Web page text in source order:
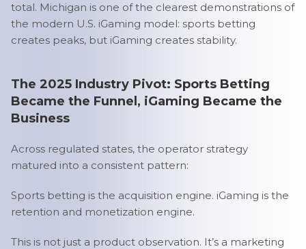
total. Michigan is one of the clearest demonstrations of
the modern U.S. iGaming model: sports betting
creates peaks, but iGaming creates stability.
The 2025 Industry Pivot: Sports Betting
Became the Funnel, iGaming Became the
Business
Across regulated states, the operator strategy
matured into a consistent pattern:
Sports betting is the acquisition engine. iGaming is the
retention and monetization engine.
This is not just a product observation. It’s a marketing